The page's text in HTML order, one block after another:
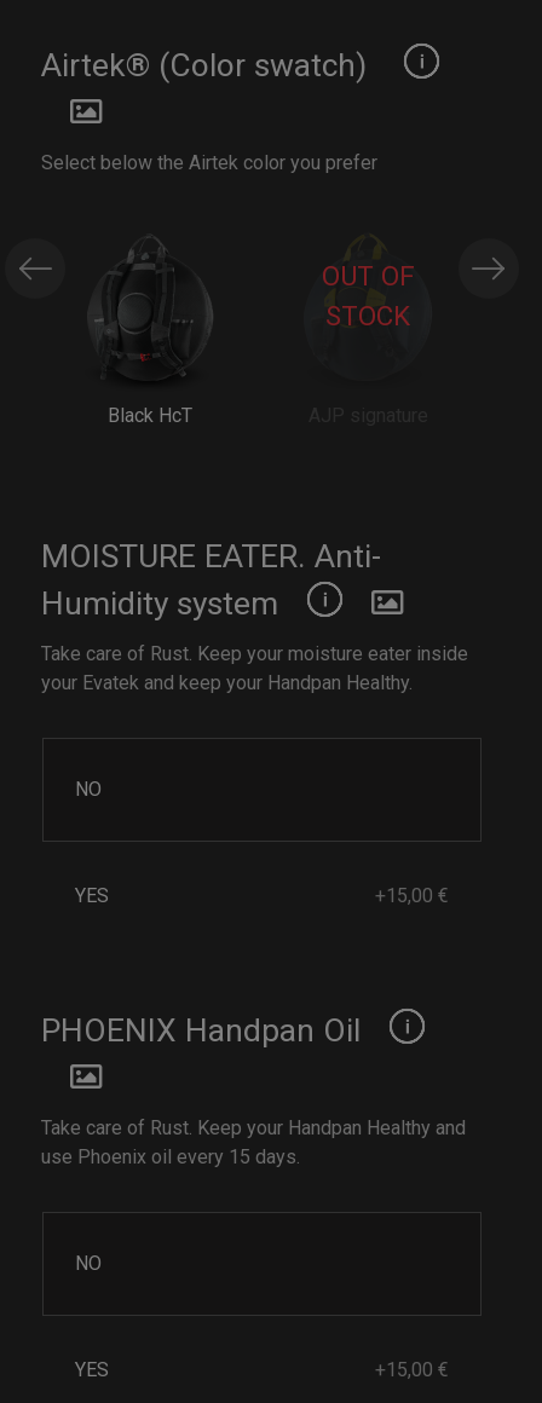
Airtek® (Color swatch)
Select below the Airtek color you prefer
Black HcT
OUT OF
STOCK
MOISTURE EATER. Anti-
Humidity system
Take care of Rust. Keep your moisture eater inside
your Evatek and keep your Handpan Healthy.
NO
YES +15,00 €
PHOENIX Handpan Oil
Take care of Rust. Keep your Handpan Healthy and
use Phoenix oil every 15 days.
NO
YES +15,00 €